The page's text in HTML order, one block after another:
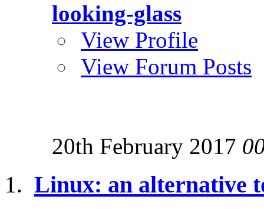
looking-glass
View Profile
View Forum Posts
20th February 2017
Linux: an alternative